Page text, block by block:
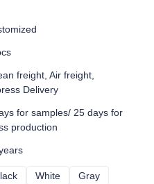
freight, Air freight,
Delivery
for samples/ 25 days for
production
BlackWhite WhiteGray